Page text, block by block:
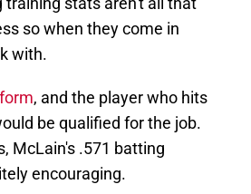
so when they come in
with.
, and the player who hits
be qualified for the job.
McLain's .571 batting
encouraging.